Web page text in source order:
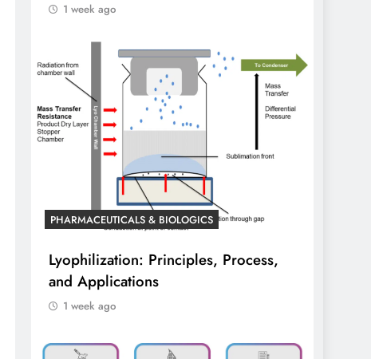
1 week ago
PHARMACEUTICALS & BIOLOGICS
Lyophilization: Principles, Process,
and Applications
1 week ago